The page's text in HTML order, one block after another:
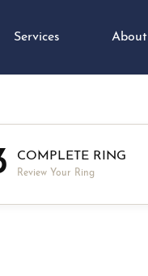
Services About
COMPLETE RING
Review Your Ring